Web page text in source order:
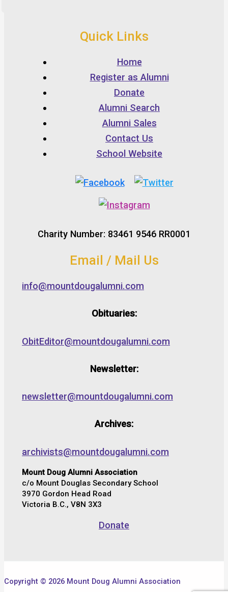
Quick Links
Home
Register as Alumni
Donate
Alumni Search
Alumni Sales
Contact Us
School Website
Charity Number: 83461 9546 RR0001
Email / Mail Us
info@mountdougalumni.com
Obituaries:
ObitEditor@mountdougalumni.com
Newsletter:
newsletter@mountdougalumni.com
Archives:
archivists@mountdougalumni.com
Mount Doug Alumni Association
c/o Mount Douglas Secondary School
3970 Gordon Head Road
Victoria B.C., V8N 3X3
Donate
Copyright © 2026 Mount Doug Alumni Association